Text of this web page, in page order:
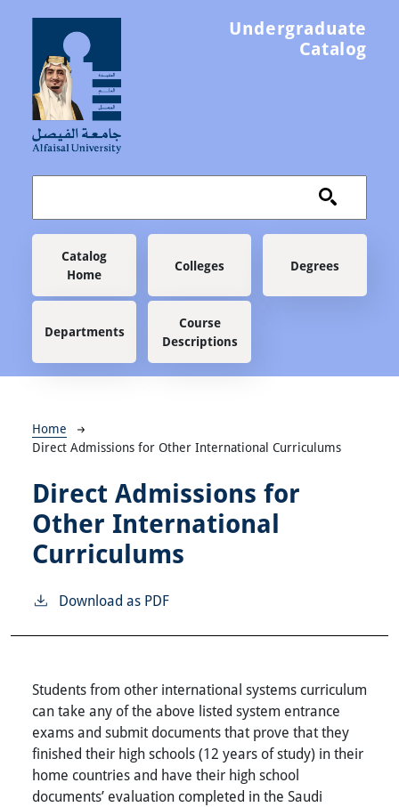
Undergraduate
Catalog
Main navigation
Catalog
Home
Colleges Degrees
Departments
Course
Descriptions
Breadcrumb
Home
Direct Admissions for Other International Curriculums
Direct Admissions for
Other International
Curriculums
Download as PDF
Students from other international systems curriculum
can take any of the above listed system entrance
exams and submit documents that prove that they
finished their high schools (12 years of study) in their
home countries and have their high school
documents’ evaluation completed in the Saudi